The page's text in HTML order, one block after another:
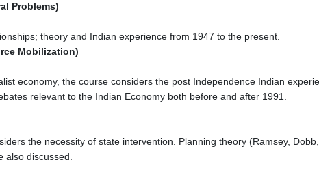
Problems)
theory and Indian experience from 1947 to the present.
Mobilization)
economy, the course considers the post Independence Indian
relevant to the Indian Economy both before and after 1991.
the necessity of state intervention. Planning theory (Ramsey,
discussed.